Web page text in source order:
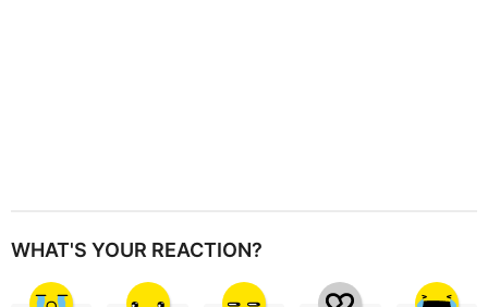
WHAT'S YOUR REACTION?